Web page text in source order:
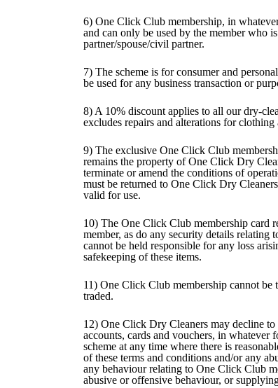
6) One Click Club membership, in
and can only be used by the member who
partner/spouse/civil partner.
7) The scheme is for consumer and
be used for any business transaction or
8) A 10% discount applies to all our dry-
excludes repairs and alterations for clothing
9) The exclusive One Click Club
remains the property of One Click Dry
terminate or amend the conditions of
must be returned to One Click Dry
valid for use.
10) The One Click Club membership card
member, as do any security details
cannot be held responsible for any loss
safekeeping of these items.
11) One Click Club membership cannot
traded.
12) One Click Dry Cleaners may decline
accounts, cards and vouchers, in whatever
scheme at any time where there is
of these terms and conditions and/or any
any behaviour relating to One Click Club
abusive or offensive behaviour, or